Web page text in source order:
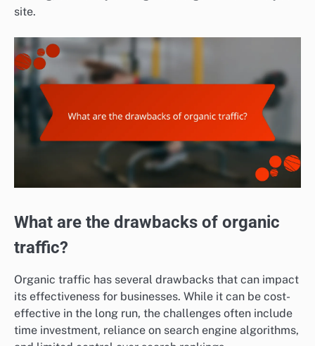
site.
What are the drawbacks of organic
traffic?
Organic traffic has several drawbacks that can impact
its effectiveness for businesses. While it can be cost-
effective in the long run, the challenges often include
time investment, reliance on search engine algorithms,